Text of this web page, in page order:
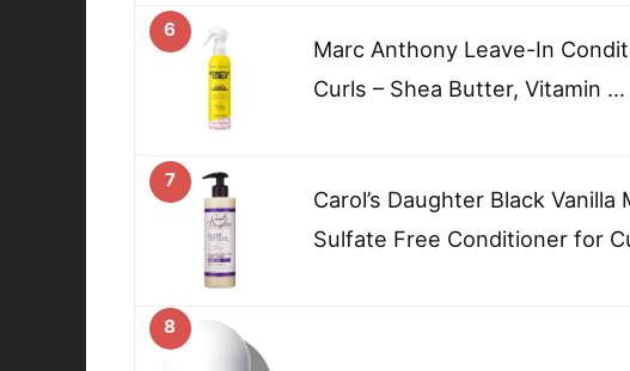
6
Marc Anthony Leave-In
Curls – Shea Butter, Vitamin …
7
Carol’s Daughter Black Vanilla
Sulfate Free Conditioner for
8